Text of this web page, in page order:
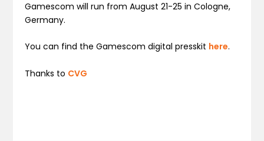
Gamescom will run from August 21-25 in Cologne,
Germany.
You can find the Gamescom digital presskit here.
Thanks to CVG